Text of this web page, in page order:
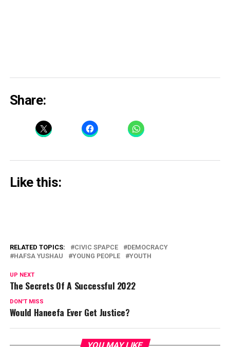
Share:
Like this:
RELATED TOPICS: CIVIC SPAPCE
DEMOCRACY
HAFSA YUSHAU
YOUNG PEOPLE YOUTH
UP NEXT
The Secrets Of A Successful 2022
DON'T MISS
Would Haneefa Ever Get Justice?